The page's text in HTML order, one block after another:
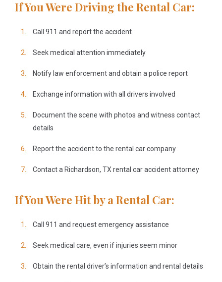
If You Were Driving the Rental Car:
Call 911 and report the accident
Seek medical attention immediately
Notify law enforcement and obtain a police report
Exchange information with all drivers involved
Document the scene with photos and witness contact
details
Report the accident to the rental car company
Contact a Richardson, TX rental car accident attorney
If You Were Hit by a Rental Car:
Call 911 and request emergency assistance
Seek medical care, even if injuries seem minor
Obtain the rental driver’s information and rental details